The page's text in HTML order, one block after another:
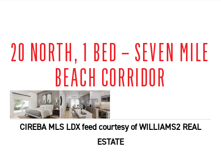
20 NORTH, 1 BED – SEVEN MILE
BEACH CORRIDOR
CIREBA MLS LDX feed courtesy of WILLIAMS2 REAL
ESTATE